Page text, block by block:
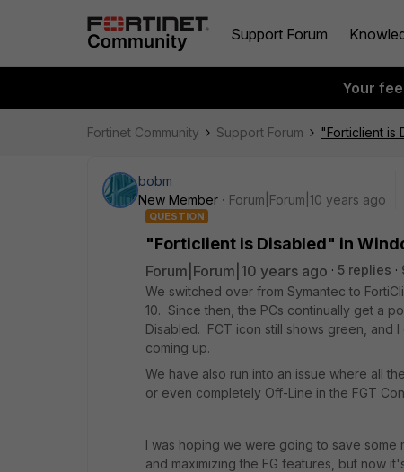
Support Forum
Your
Fortinet Community Support Forum "Forticlient is
bobm
New Member
Forum|Forum|10 years ago
QUESTION
"Forticlient is Disabled" in
Forum|Forum|10 years ago 5 replies
We switched over from Symantec to
10. Since then, the PCs continually get a
Disabled. FCT icon still shows green, and
coming up.
We have also run into an issue where all
or even completely Off-Line in the FGT
I was hoping we were going to save
and maximizing the FG features, but now